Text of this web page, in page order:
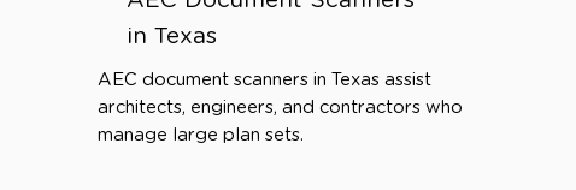
in Texas
AEC document scanners in Texas assist
architects, engineers, and contractors who
manage large plan sets.